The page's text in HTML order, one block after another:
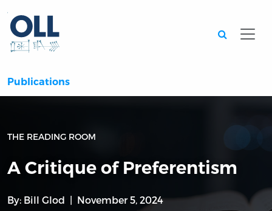
Publications
THE READING ROOM
A Critique of Preferentism
By: Bill Glod November 5, 2024